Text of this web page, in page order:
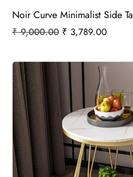
Noir Curve Minimalist Side
₹9,000.00 ₹ 3,789.00